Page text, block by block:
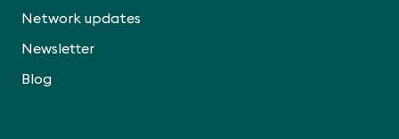
Network updates
Newsletter
Blog